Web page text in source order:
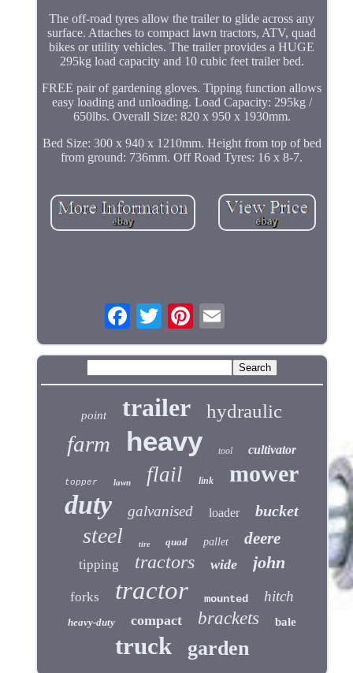
The off-road tyres allow the trailer to glide across any
surface. Attaches to compact lawn tractors, ATV, quad
bikes or utility vehicles. The trailer provides a HUGE
295kg load capacity and 10 cubic feet trailer bed.
FREE pair of gardening gloves. Tipping function allows
easy loading and unloading. Load Capacity: 295kg /
650lbs. Overall Size: 820 x 950 x 1930mm.
Bed Size: 300 x 940 x 1210mm. Height from top of bed
from ground: 736mm. Off Road Tyres: 16 x 8-7.
point trailer hydraulic
farm heavy tool cultivator
topper lawn flail link mower
duty galvanised loader bucket
steel tire quad pallet deere
tipping tractors wide john
forks tractor mounted hitch
heavy-duty compact brackets bale
truck garden